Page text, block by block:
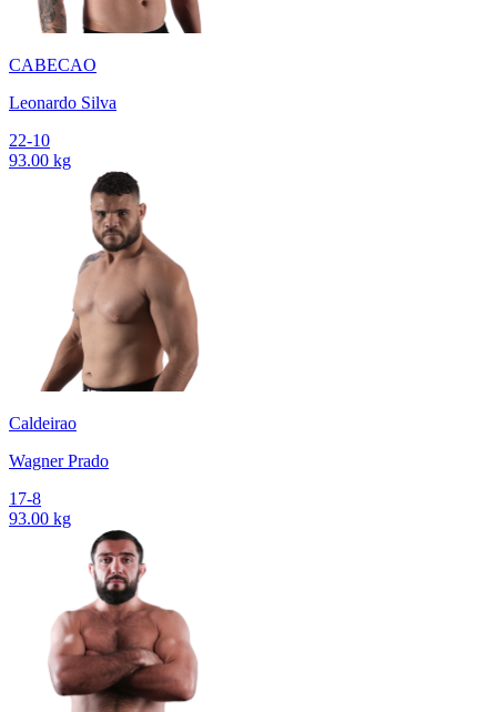
CABECAO
Leonardo Silva
22-10
93.00 kg
Caldeirao
Wagner Prado
17-8
93.00 kg